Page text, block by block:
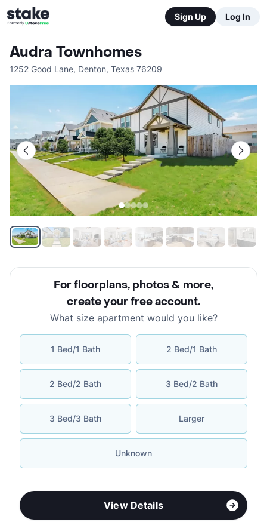
Sign Up Log In
Audra Townhomes
1252 Good Lane, Denton, Texas 76209
For floorplans, photos & more,
create your free account.
What size apartment would you like?
1 Bed/1 Bath 2 Bed/1 Bath
2 Bed/2 Bath 3 Bed/2 Bath
3 Bed/3 Bath Larger
Unknown
View Details